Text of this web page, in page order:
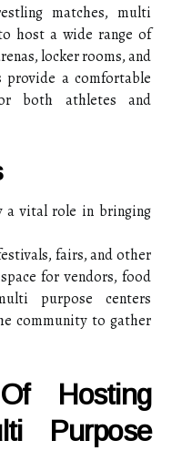
matches, multi
host a wide range of
locker rooms, and
provide a comfortable
both athletes and
a vital role in bringing
fairs, and other
for vendors, food
purpose centers
community to gather
Hosting
Purpose